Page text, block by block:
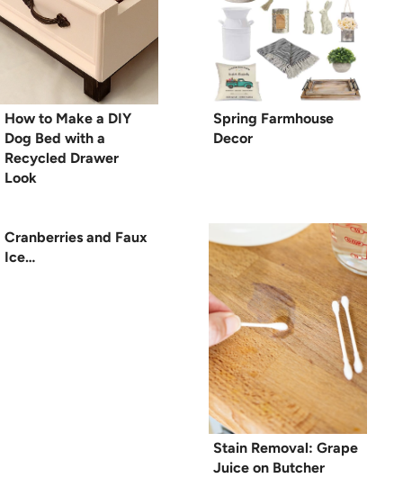
How to Make a DIY
Dog Bed with a
Recycled Drawer
Look
Spring Farmhouse
Decor
Cranberries and Faux
Ice…
Stain Removal: Grape
Juice on Butcher